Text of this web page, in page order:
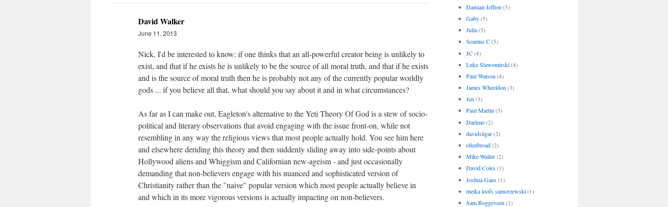
David Walker
June 11, 2013
Nick, I'd be interested to know: if one thinks that an all-powerful creator being is unlikely to
exist, and that if he exists he is unlikely to be the source of all moral truth, and that if he exists
and is the source of moral truth then he is probably not any of the currently popular worldly
gods ... if you believe all that, what should you say about it and in what circumstances?
As far as I can make out, Eagleton's alternative to the Yeti Theory Of God is a stew of socio-
political and literary observations that avoid engaging with the issue front-on, while not
resembling in any way the religious views that most people actually hold. You see him here
and elsewhere deriding this theory and then suddenly sliding away into side-points about
Hollywood aliens and Whiggism and Californian new-ageism - and just occasionally
demanding that non-believers engage with his nuanced and sophisticated version of
Christianity rather than the "naive" popular version which most people actually believe in
and which in its more vigorous versions is actually impacting on non-believers.
Damian Jeffree (5)
Gaby (5)
Julia (5)
Seamus C (5)
JC (4)
Luke Slawomirski (4)
Paul Watson (4)
James Wheeldon (3)
Jen (3)
Paul Martin (3)
Darlene (2)
davidsligar (2)
ellenbroad (2)
Mike Waller (2)
David Coles (1)
Joshua Gans (1)
meika loofs samorzewski (1)
Sam Roggeveen (1)